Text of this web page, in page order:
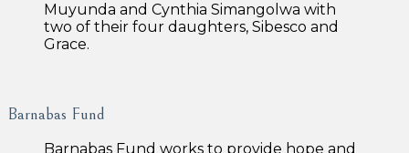
Muyunda and Cynthia Simangolwa with
two of their four daughters, Sibesco and
Grace.
Barnabas Fund
Barnabas Fund works to provide hope and